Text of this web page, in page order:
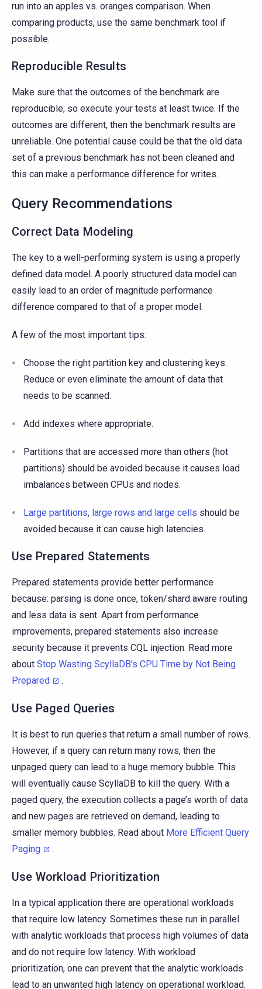
run into an apples vs. oranges comparison. When
comparing products, use the same benchmark tool if
possible.
Reproducible Results
Make sure that the outcomes of the benchmark are
reproducible; so execute your tests at least twice. If the
outcomes are different, then the benchmark results are
unreliable. One potential cause could be that the old data
set of a previous benchmark has not been cleaned and
this can make a performance difference for writes.
Query Recommendations
Correct Data Modeling
The key to a well-performing system is using a properly
defined data model. A poorly structured data model can
easily lead to an order of magnitude performance
difference compared to that of a proper model.
A few of the most important tips:
Choose the right partition key and clustering keys.
Reduce or even eliminate the amount of data that
needs to be scanned.
Add indexes where appropriate.
Partitions that are accessed more than others (hot
partitions) should be avoided because it causes load
imbalances between CPUs and nodes.
Large partitions, large rows and large cells should be
avoided because it can cause high latencies.
Use Prepared Statements
Prepared statements provide better performance
because: parsing is done once, token/shard aware routing
and less data is sent. Apart from performance
improvements, prepared statements also increase
security because it prevents CQL injection. Read more
about Stop Wasting ScyllaDB’s CPU Time by Not Being
Prepared
.
Use Paged Queries
It is best to run queries that return a small number of rows.
However, if a query can return many rows, then the
unpaged query can lead to a huge memory bubble. This
will eventually cause ScyllaDB to kill the query. With a
paged query, the execution collects a page’s worth of data
and new pages are retrieved on demand, leading to
smaller memory bubbles. Read about More Efficient Query
Paging
.
Use Workload Prioritization
In a typical application there are operational workloads
that require low latency. Sometimes these run in parallel
with analytic workloads that process high volumes of data
and do not require low latency. With workload
prioritization, one can prevent that the analytic workloads
lead to an unwanted high latency on operational workload.